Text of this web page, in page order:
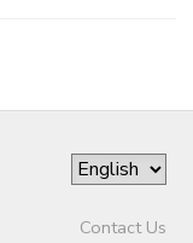
Contact Us